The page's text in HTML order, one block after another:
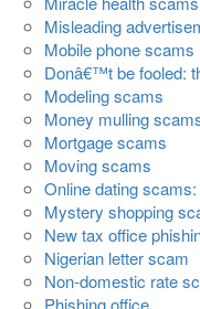
Misleading
Mobile phone scams
Donâ€™t be fooled:
Modeling scams
Money mulling
Mortgage scams
Moving scams
Online dating
Mystery shopping
New tax office
Nigerian letter scam
Non-domestic rate